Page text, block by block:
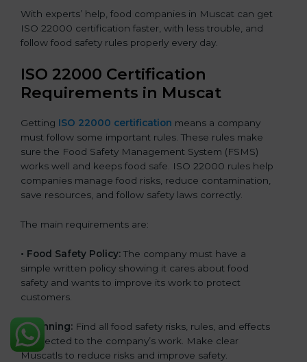
With experts’ help, food companies in Muscat can get
ISO 22000 certification faster, with less trouble, and
follow food safety rules properly every day.
ISO 22000 Certification
Requirements in Muscat
Getting ISO 22000 certification means a company
must follow some important rules. These rules make
sure the Food Safety Management System (FSMS)
works well and keeps food safe. ISO 22000 rules help
companies manage food risks, reduce contamination,
save resources, and follow safety laws correctly.
The main requirements are:
• Food Safety Policy: The company must have a
simple written policy showing it cares about food
safety and wants to improve its work to protect
customers.
•Planning: Find all food safety risks, rules, and effects
connected to the company’s work. Make clear
Muscatls to reduce risks and improve safety.